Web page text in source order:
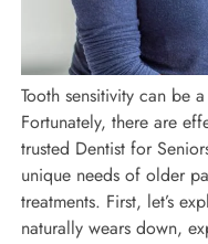
Tooth sensitivity can be
Fortunately, there are
trusted Dentist for
unique needs of older
treatments. First, let’s
naturally wears down,